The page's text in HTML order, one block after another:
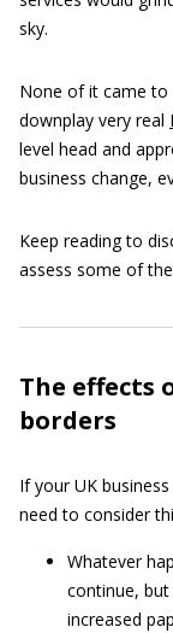
sky.
None of it came to
downplay very real
level head and
business change,
Keep reading to
assess some of
The effects
borders
If your UK
need to consider
Whatever
continue,
increased